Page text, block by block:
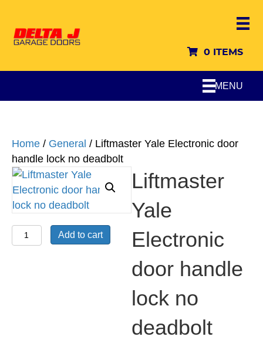
0 ITEMS
MENU
Home / General / Liftmaster Yale Electronic door
handle lock no deadbolt
Liftmaster
Yale
Add to cart
Liftmaster
Yale
Electronic
door handle
lock no
deadbolt